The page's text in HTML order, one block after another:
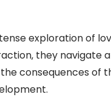
tense exploration of
they navigate
consequences of